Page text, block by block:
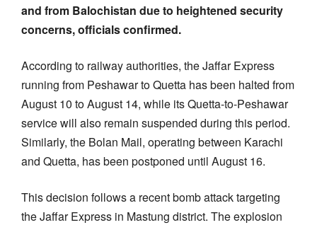
and from Balochistan due to heightened security
concerns, officials confirmed.
According to railway authorities, the Jaffar Express
running from Peshawar to Quetta has been halted from
August 10 to August 14, while its Quetta-to-Peshawar
service will also remain suspended during this period.
Similarly, the Bolan Mail, operating between Karachi
and Quetta, has been postponed until August 16.
This decision follows a recent bomb attack targeting
the Jaffar Express in Mastung district. The explosion